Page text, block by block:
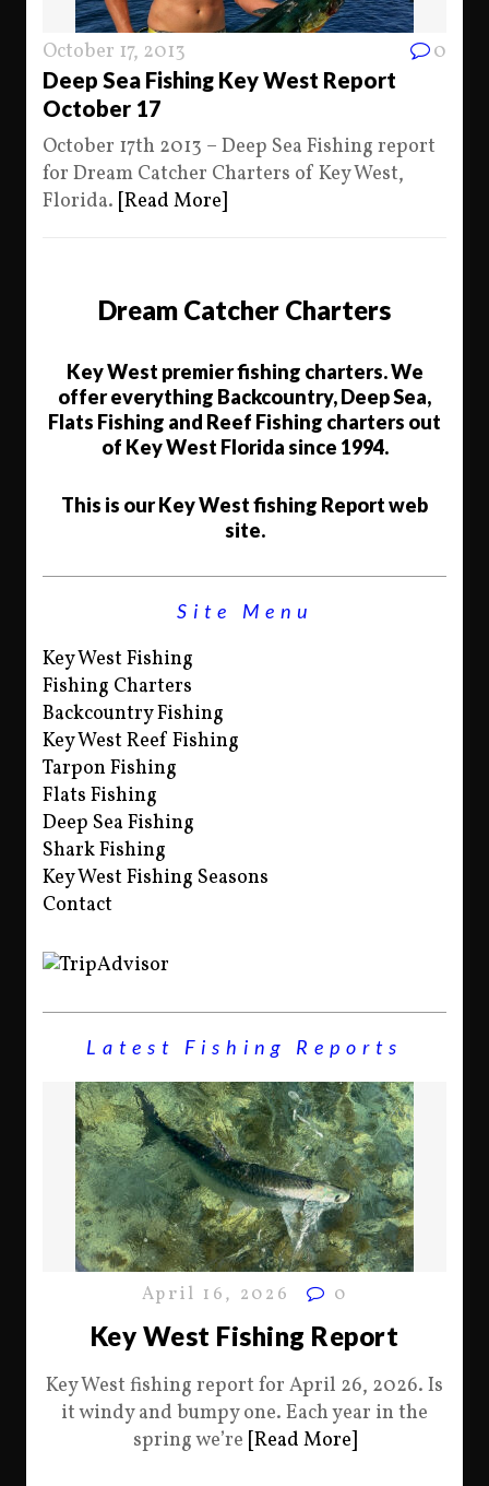
October 17, 2013 0
Deep Sea Fishing Key West Report
October 17
October 17th 2013 – Deep Sea Fishing report
for Dream Catcher Charters of Key West,
Florida. [Read More]
Dream Catcher Charters
Key West premier fishing charters. We
offer everything Backcountry, Deep Sea,
Flats Fishing and Reef Fishing charters out
of Key West Florida since 1994.
This is our Key West fishing Report web
site.
Site Menu
Key West Fishing
Fishing Charters
Backcountry Fishing
Key West Reef Fishing
Tarpon Fishing
Flats Fishing
Deep Sea Fishing
Shark Fishing
Key West Fishing Seasons
Contact
Latest Fishing Reports
April 16, 2026 0
Key West Fishing Report
Key West fishing report for April 26, 2026. Is
it windy and bumpy one. Each year in the
spring we’re [Read More]